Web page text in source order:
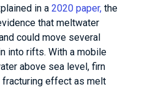
in a 2020 paper, the
that meltwater
could move several
into rifts. With a mobile
above sea level, firn
fracturing effect as melt